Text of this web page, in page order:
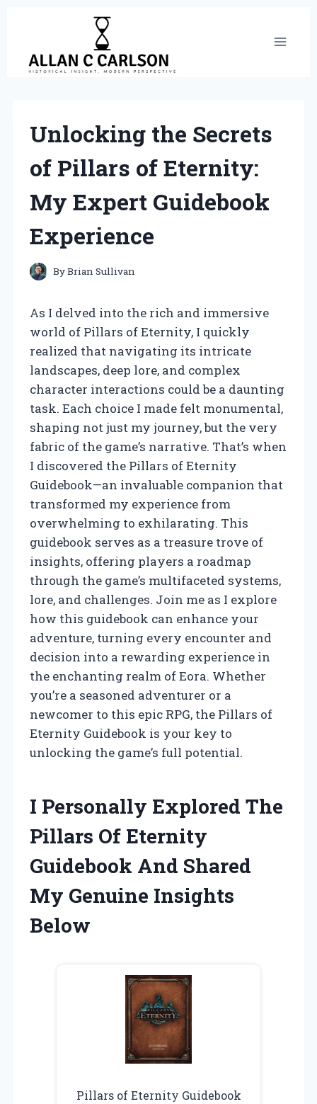
content
Unlocking the Secrets
of Pillars of Eternity:
My Expert Guidebook
Experience
ByBrian Sullivan
As I delved into the rich and immersive
world of Pillars of Eternity, I quickly
realized that navigating its intricate
landscapes, deep lore, and complex
character interactions could be a daunting
task. Each choice I made felt monumental,
shaping not just my journey, but the very
fabric of the game’s narrative. That’s when
I discovered the Pillars of Eternity
Guidebook—an invaluable companion that
transformed my experience from
overwhelming to exhilarating. This
guidebook serves as a treasure trove of
insights, offering players a roadmap
through the game’s multifaceted systems,
lore, and challenges. Join me as I explore
how this guidebook can enhance your
adventure, turning every encounter and
decision into a rewarding experience in
the enchanting realm of Eora. Whether
you’re a seasoned adventurer or a
newcomer to this epic RPG, the Pillars of
Eternity Guidebook is your key to
unlocking the game’s full potential.
I Personally Explored The
Pillars Of Eternity
Guidebook And Shared
My Genuine Insights
Below
Pillars of Eternity Guidebook